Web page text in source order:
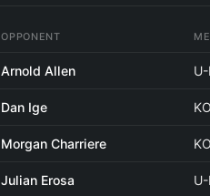
OPPONENT
Arnold Allen
Dan Ige
Morgan Charriere
Julian Erosa